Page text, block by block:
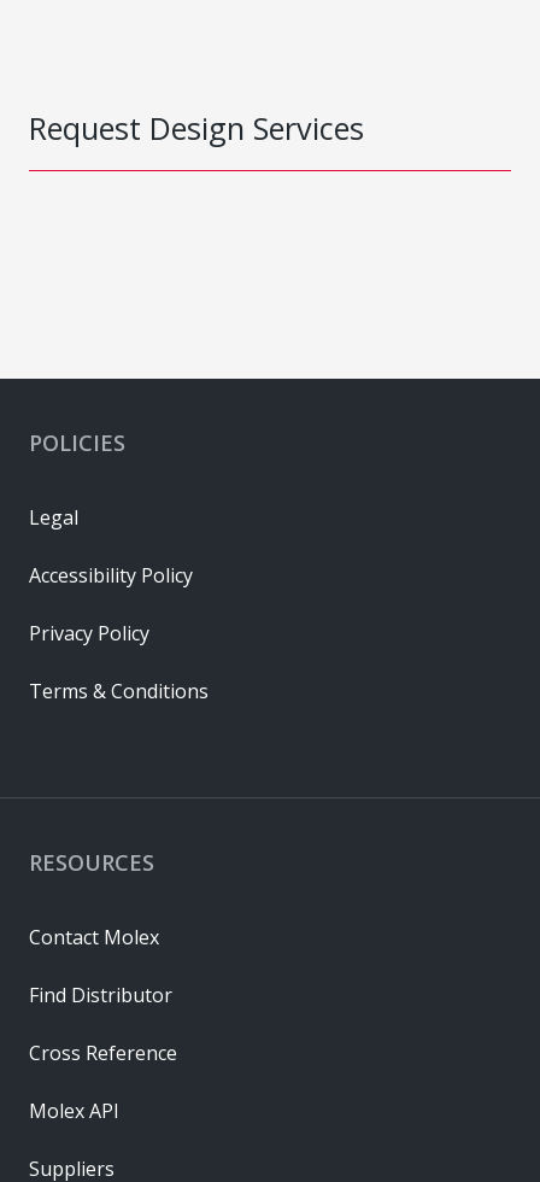
Request Design Services
RESOURCES
Contact Molex
Find Distributor
Cross Reference
Molex API
Suppliers
POLICIES
Legal
Accessibility Policy
Privacy Policy
Terms & Conditions